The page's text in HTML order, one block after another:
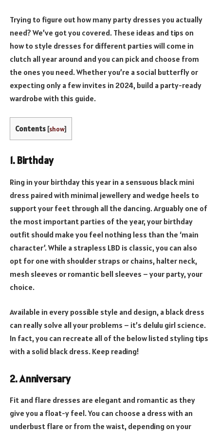
Trying to figure out how many party dresses you actually
need? We’ve got you covered. These ideas and tips on
how to style dresses for different parties will come in
clutch all year around and you can pick and choose from
the ones you need. Whether you’re a social butterfly or
expecting only a few invites in 2024, build a party-ready
wardrobe with this guide.
Contents [show]
1. Birthday
Ring in your birthday this year in a sensuous black mini
dress paired with minimal jewellery and wedge heels to
support your feet through all the dancing. Arguably one of
the most important parties of the year, your birthday
outfit should make you feel nothing less than the ‘main
character’. While a strapless LBD is classic, you can also
opt for one with shoulder straps or chains, halter neck,
mesh sleeves or romantic bell sleeves – your party, your
choice.
Available in every possible style and design, a black dress
can really solve all your problems – it’s delulu girl science.
In fact, you can recreate all of the below listed styling tips
with a solid black dress. Keep reading!
2.Anniversary
Fit and flare dresses are elegant and romantic as they
give you a float-y feel. You can choose a dress with an
underbust flare or from the waist, depending on your